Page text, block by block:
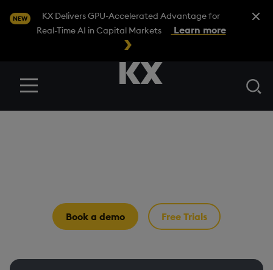
NEW
KX Delivers GPU-Accelerated Advantage for
Real-Time AI in Capital Markets
Learn more
Close
Menu
Book a demo Free Trials